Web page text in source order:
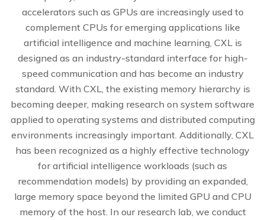
accelerators such as GPUs are increasingly used to
complement CPUs for emerging applications like
artificial intelligence and machine learning, CXL is
designed as an industry-standard interface for high-
speed communication and has become an industry
standard. With CXL, the existing memory hierarchy is
becoming deeper, making research on system software
applied to operating systems and distributed computing
environments increasingly important. Additionally, CXL
has been recognized as a highly effective technology
for artificial intelligence workloads (such as
recommendation models) by providing an expanded,
large memory space beyond the limited GPU and CPU
memory of the host. In our research lab, we conduct